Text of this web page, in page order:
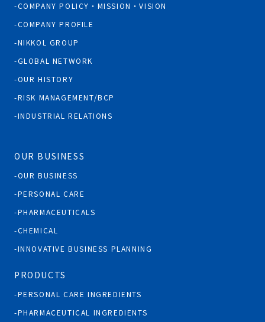
COMPANY POLICY・MISSION・VISION
COMPANY PROFILE
NIKKOL GROUP
GLOBAL NETWORK
OUR HISTORY
RISK MANAGEMENT/BCP
INDUSTRIAL RELATIONS
OUR BUSINESS
OUR BUSINESS
PERSONAL CARE
PHARMACEUTICALS
CHEMICAL
INNOVATIVE BUSINESS PLANNING
PRODUCTS
PERSONAL CARE INGREDIENTS
PHARMACEUTICAL INGREDIENTS